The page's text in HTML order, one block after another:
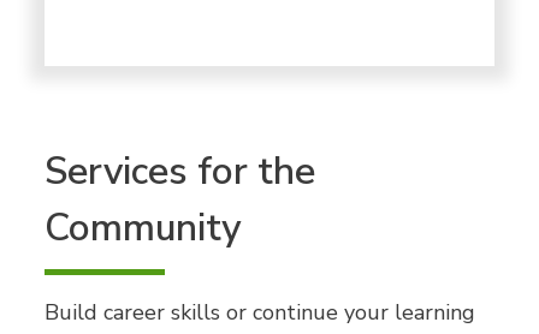
Services for the
Community
Build career skills or continue your learning